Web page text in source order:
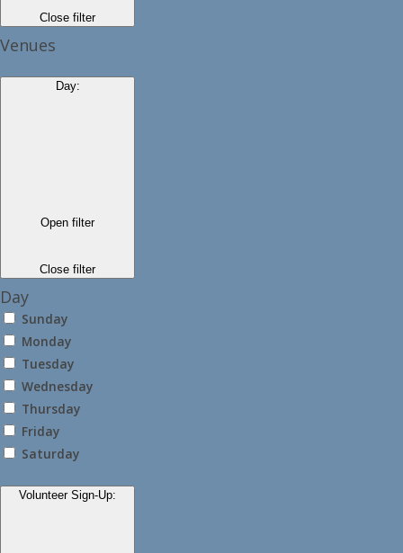
Close filter
Venues
Day:
Open filter
Close filter
Day
Sunday
Monday
Tuesday
Wednesday
Thursday
Friday
Saturday
Volunteer Sign-Up: